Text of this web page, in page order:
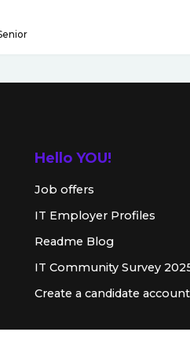
Hello YOU!
Job offers
IT Employer Profiles
Readme Blog
IT Community Survey
Create a candidate account